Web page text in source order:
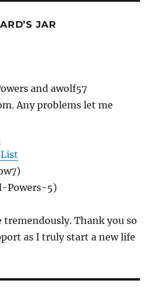
JAR
and awolf57
Any problems let me
Powers-5)
tremendously. Thank you so
as I truly start a new life